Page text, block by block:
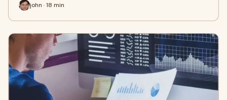
john · 18 min